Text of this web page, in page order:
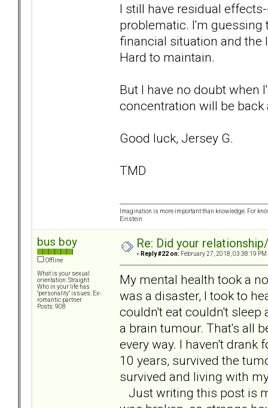
I still have residual
problematic. I'm guessing
financial situation and
Hard to maintain.
But I have no doubt when
concentration will be
Good luck, Jersey G.
TMD
Imagination is more important than knowledge. For
Einstein
bus boy
Offline
What is your sexual
orientation: Straight
Who in your life has
"personality" issues: Ex-
romantic partner
Posts: 908
Re: Did your
« Reply #22 on: February 27, 2018, 03:38:19 PM
My mental health took a
was a disaster, I took to
couldn't eat couldn't sleep
a brain tumour. That's all
every way. I haven't drank
10 years, survived the
survived and living with
Just writing this post is